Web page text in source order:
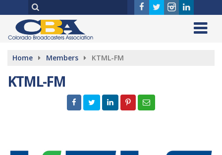
Home Members KTML-FM
KTML-FM